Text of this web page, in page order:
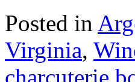
Posted in
Virginia,
charcuterie